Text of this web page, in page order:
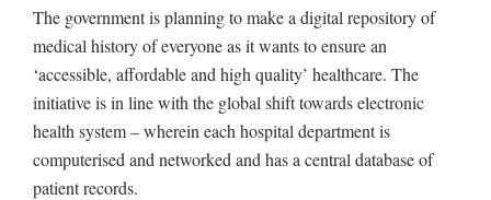
The government is planning to make a digital repository of
medical history of everyone as it wants to ensure an
‘accessible, affordable and high quality’ healthcare. The
initiative is in line with the global shift towards electronic
health system – wherein each hospital department is
computerised and networked and has a central database of
patient records.